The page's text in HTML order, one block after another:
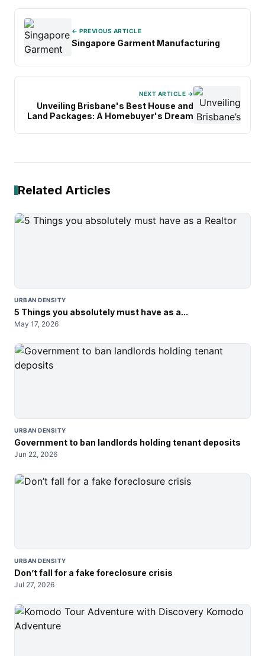
← PREVIOUS ARTICLE
Singapore Garment Manufacturing
NEXT ARTICLE →
Unveiling Brisbane's Best House and
Land Packages: A Homebuyer's Dream
Related Articles
URBAN DENSITY
5 Things you absolutely must have as a...
May 17, 2026
URBAN DENSITY
Government to ban landlords holding tenant deposits
Jun 22, 2026
URBAN DENSITY
Don’t fall for a fake foreclosure crisis
Jul 27, 2026